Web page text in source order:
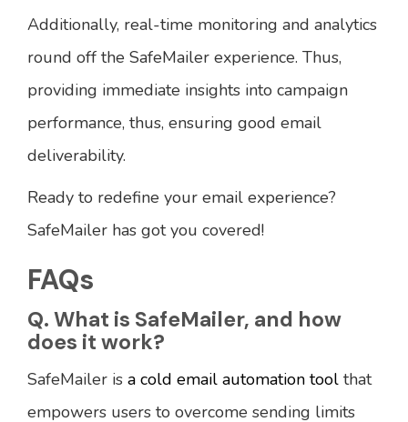
Additionally, real-time monitoring and analytics
round off the SafeMailer experience. Thus,
providing immediate insights into campaign
performance, thus, ensuring good email
deliverability.
Ready to redefine your email experience?
SafeMailer has got you covered!
FAQs
Q. What is SafeMailer, and how
does it work?
SafeMailer is a cold email automation tool that
empowers users to overcome sending limits